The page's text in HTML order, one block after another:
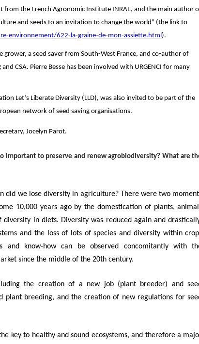
from the French Agronomic Institute INRAE, and the main author
and seeds to an invitation to change the world” (the link to
environnement/622-la-graine-de-mon-assiette.html).
grower, a seed saver from South-West France, and co-author of
CSA. Pierre Besse has been involved with URGENCI for many
Let’s Liberate Diversity (LLD), was also invited to be part of the
network of seed saving organisations.
Jocelyn Parot.
important to preserve and renew agrobiodiversity?What are
did we lose diversity in agriculture? There were two
10,000 years ago by the domestication of plants,
diversity in diets. Diversity was reduced again and
and the loss of lots of species and diversity within
and know-how can be observed concomitantly with
since the middle of the 20th century.
the creation of a new job (plant breeder) and
plant breeding, and the creation of new regulations for
key to healthy and sound ecosystems,and therefore a